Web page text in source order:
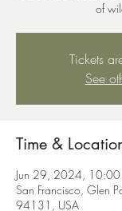
of
Tickets
See
Time &
Jun 29, 2024,
San Francisco, Glen
94131, USA